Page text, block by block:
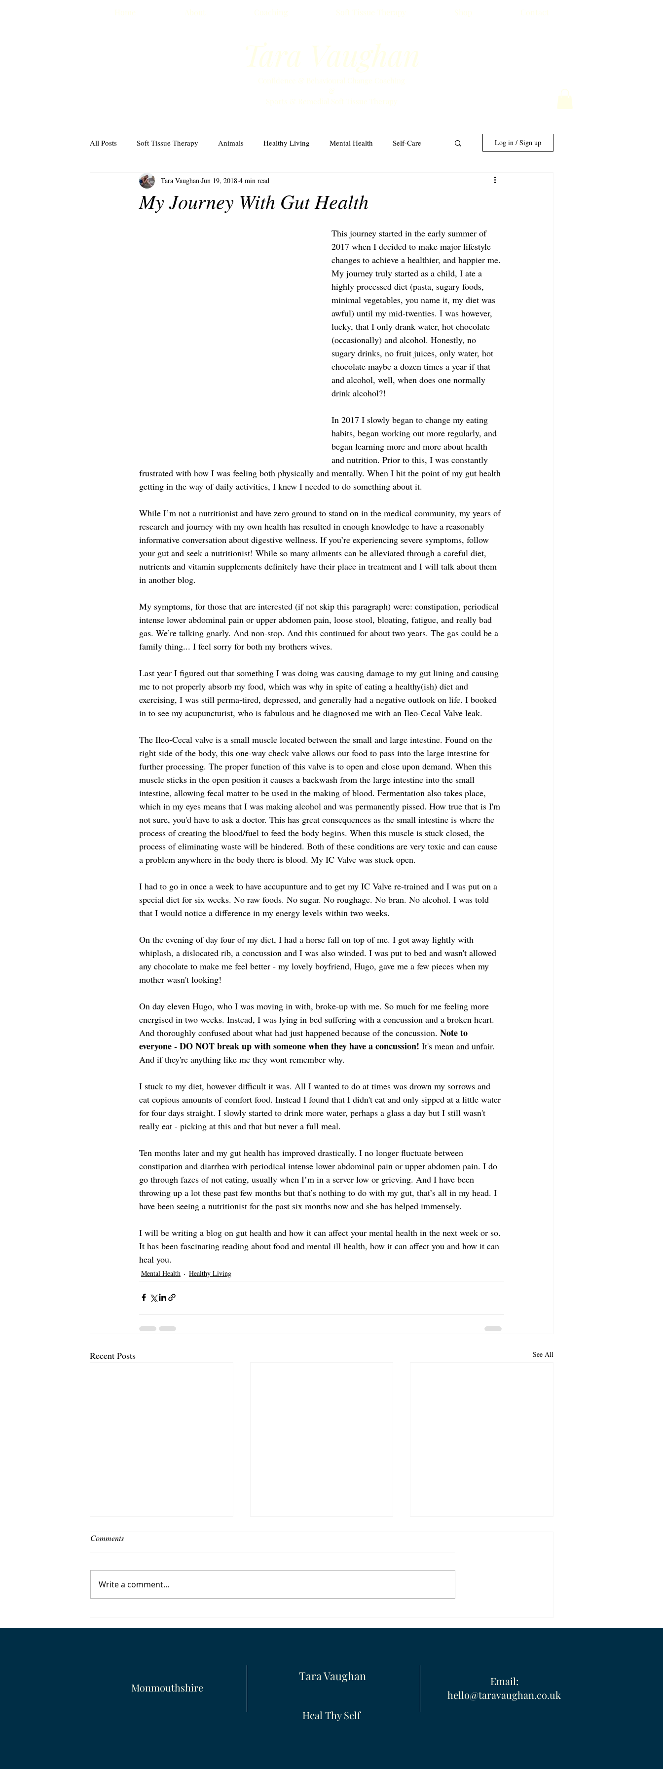
Home About Coaching Soft Tissue Therapy Shop Contact
Tara Vaughan
Confidence & Behavioural Change Coaching
&
Sports & Remedial Soft Tissue Therapy
All Posts Soft Tissue Therapy Animals Healthy Living Mental Health Self-Care
The Drugs Don't Work Travel
Log in / Sign up
My Journey With Gut Health
Tara Vaughan Jun 19, 2018 4 min read
​​This journey started in the early summer of
2017 when I decided to make major lifestyle
changes to achieve a healthier, and happier me.
My journey truly started as a child, I ate a
highly processed diet (pasta, sugary foods,
minimal vegetables, you name it, my diet was
awful) until my mid-twenties. I was however,
lucky, that I only drank water, hot chocolate
(occasionally) and alcohol. Honestly, no
sugary drinks, no fruit juices, only water, hot
chocolate maybe a dozen times a year if that
and alcohol, well, when does one normally
drink alcohol?!
In 2017 I slowly began to change my eating
habits, began working out more regularly, and
began learning more and more about health
and nutrition. Prior to this, I was constantly
frustrated with how I was feeling both physically and mentally. When I hit the point of my gut health
getting in the way of daily activities, I knew I needed to do something about it.
While I’m not a nutritionist and have zero ground to stand on in the medical community, my years of
research and journey with my own health has resulted in enough knowledge to have a reasonably
informative conversation about digestive wellness. If you’re experiencing severe symptoms, follow
your gut and seek a nutritionist! While so many ailments can be alleviated through a careful diet,
nutrients and vitamin supplements definitely have their place in treatment and I will talk about them
in another blog.
My symptoms, for those that are interested (if not skip this paragraph) were: constipation, periodical
intense lower abdominal pain or upper abdomen pain, loose stool, bloating, fatigue, and really bad
gas. We’re talking gnarly. And non-stop. And this continued for about two years. The gas could be a
family thing... I feel sorry for both my brothers wives.
Last year I figured out that something I was doing was causing damage to my gut lining and causing
me to not properly absorb my food, which was why in spite of eating a healthy(ish) diet and
exercising, I was still perma-tired, depressed, and generally had a negative outlook on life. I booked
in to see my acupuncturist, who is fabulous and he diagnosed me with an Ileo-Cecal Valve leak.
The Ileo-Cecal valve is a small muscle located between the small and large intestine. Found on the
right side of the body, this one-way check valve allows our food to pass into the large intestine for
further processing. The proper function of this valve is to open and close upon demand. When this
muscle sticks in the open position it causes a backwash from the large intestine into the small
intestine, allowing fecal matter to be used in the making of blood. Fermentation also takes place,
which in my eyes means that I was making alcohol and was permanently pissed. How true that is I'm
not sure, you'd have to ask a doctor. This has great consequences as the small intestine is where the
process of creating the blood/fuel to feed the body begins. When this muscle is stuck closed, the
process of eliminating waste will be hindered. Both of these conditions are very toxic and can cause
a problem anywhere in the body there is blood. My IC Valve was stuck open.
I had to go in once a week to have accupunture and to get my IC Valve re-trained and I was put on a
special diet for six weeks. No raw foods. No sugar. No roughage. No bran. No alcohol. I was told
that I would notice a difference in my energy levels within two weeks.
On the evening of day four of my diet, I had a horse fall on top of me. I got away lightly with
whiplash, a dislocated rib, a concussion and I was also winded. I was put to bed and wasn't allowed
any chocolate to make me feel better - my lovely boyfriend, Hugo, gave me a few pieces when my
mother wasn't looking!
On day eleven Hugo, who I was moving in with, broke-up with me. So much for me feeling more
energised in two weeks. Instead, I was lying in bed suffering with a concussion and a broken heart.
And thoroughly confused about what had just happened because of the concussion. Note to
everyone - DO NOT break up with someone when they have a concussion! It's mean and unfair.
And if they're anything like me they wont remember why.
I stuck to my diet, however difficult it was. All I wanted to do at times was drown my sorrows and
eat copious amounts of comfort food. Instead I found that I didn't eat and only sipped at a little water
for four days straight. I slowly started to drink more water, perhaps a glass a day but I still wasn't
really eat - picking at this and that but never a full meal.
Ten months later and my gut health has improved drastically. I no longer fluctuate between
constipation and diarrhea with periodical intense lower abdominal pain or upper abdomen pain. I do
go through fazes of not eating, usually when I’m in a server low or grieving. And I have been
throwing up a lot these past few months but that’s nothing to do with my gut, that’s all in my head. I
have been seeing a nutritionist for the past six months now and she has helped immensely.
I will be writing a blog on gut health and how it can affect your mental health in the next week or so.
It has been fascinating reading about food and mental ill health, how it can affect you and how it can
heal you.
Mental Health Healthy Living
Recent Posts See All
Big Adventure
Moving On
Comments
Write a comment...
Monmouthshire
Tara Vaughan
Heal Thy Self
Email:
hello@taravaughan.co.uk